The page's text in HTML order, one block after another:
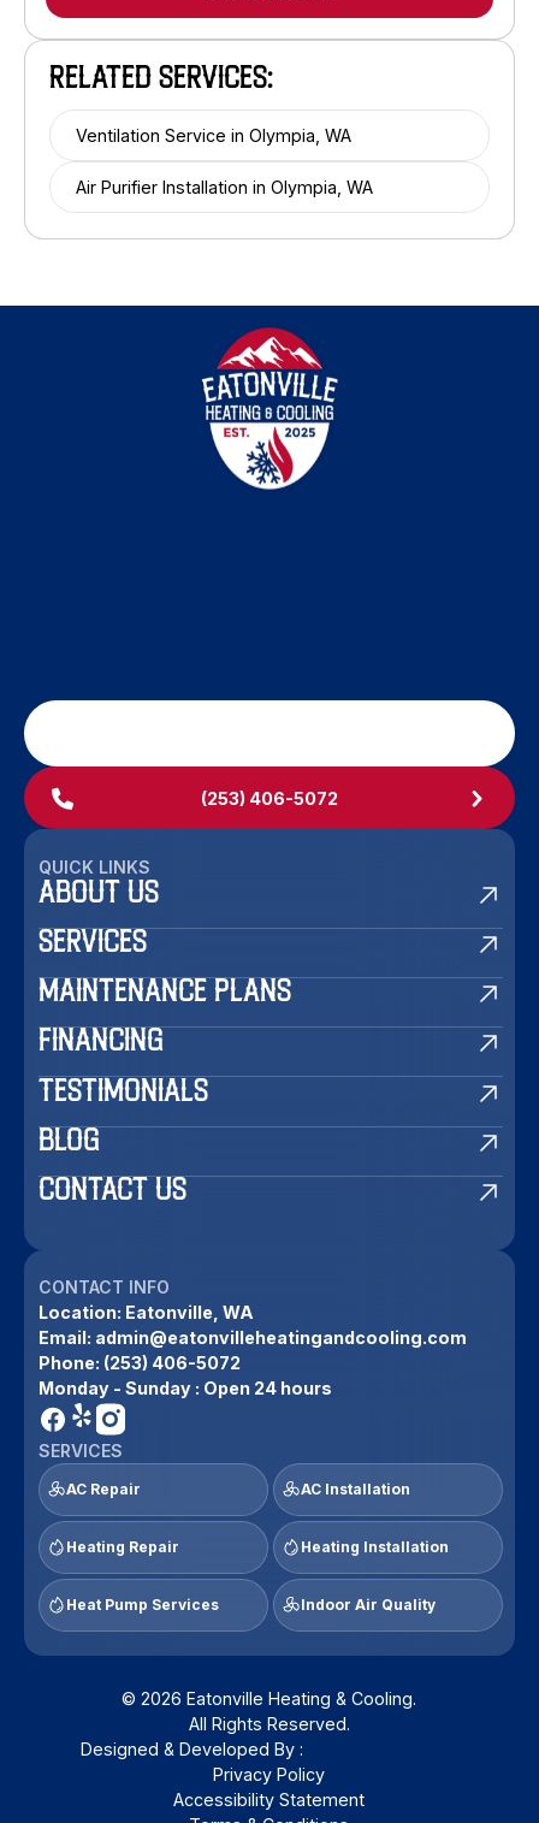
RELATED SERVICES:
Ventilation Service in Olympia, WA
Air Purifier Installation in Olympia, WA
(253) 406-5072
QUICK LINKS
ABOUT US
SERVICES
MAINTENANCE PLANS
FINANCING
TESTIMONIALS
BLOG
CONTACT US
CONTACT INFO
Location: Eatonville, WA
Email: admin@eatonvilleheatingandcooling.com
Phone: (253) 406-5072
Monday - Sunday : Open 24 hours
SERVICES
AC Repair AC Installation
Heating Repair Heating Installation
Heat Pump Services Indoor Air Quality
© 2026 Eatonville Heating & Cooling.
All Rights Reserved.
Designed & Developed By :
Privacy Policy
Accessibility Statement